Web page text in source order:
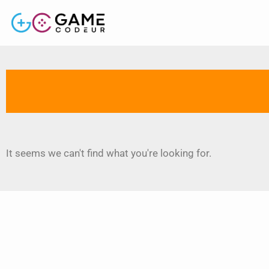
It seems we can't find what you're looking for.